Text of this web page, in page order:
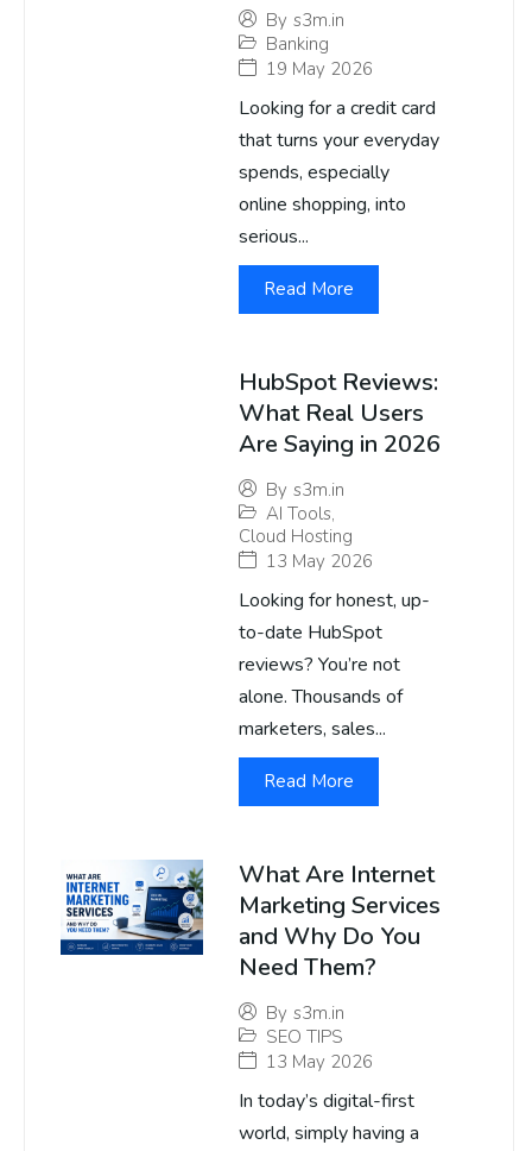
By s3m.in
Banking
19 May 2026
Looking for a credit card
that turns your everyday
spends, especially
online shopping, into
serious...
Read More
HubSpot Reviews:
What Real Users
Are Saying in 2026
By s3m.in
AI Tools,
Cloud Hosting
13 May 2026
Looking for honest, up-
to-date HubSpot
reviews? You’re not
alone. Thousands of
marketers, sales...
Read More
What Are Internet
Marketing Services
and Why Do You
Need Them?
By s3m.in
SEO TIPS
13 May 2026
In today’s digital-first
world, simply having a